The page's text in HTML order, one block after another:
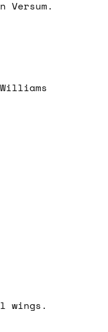
wings.